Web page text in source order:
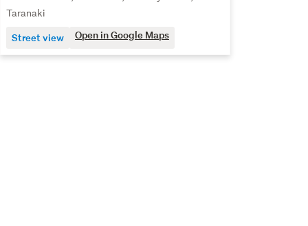
Taranaki
Street view Open in Google Maps